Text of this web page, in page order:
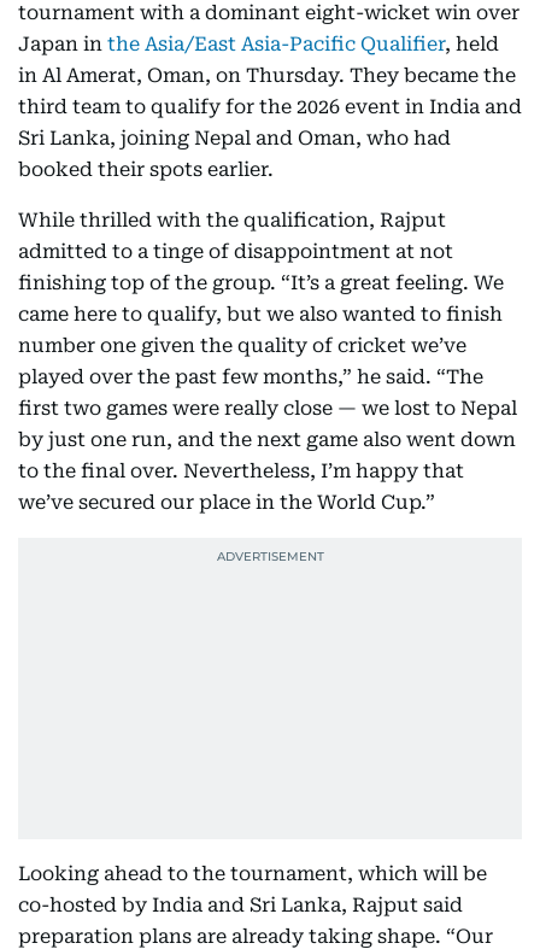
tournament with a dominant eight-wicket win over
Japan in the Asia/East Asia-Pacific Qualifier, held
in Al Amerat, Oman, on Thursday. They became the
third team to qualify for the 2026 event in India and
Sri Lanka, joining Nepal and Oman, who had
booked their spots earlier.
While thrilled with the qualification, Rajput
admitted to a tinge of disappointment at not
finishing top of the group. “It’s a great feeling. We
came here to qualify, but we also wanted to finish
number one given the quality of cricket we’ve
played over the past few months,” he said. “The
first two games were really close — we lost to Nepal
by just one run, and the next game also went down
to the final over. Nevertheless, I’m happy that
we’ve secured our place in the World Cup.”
Looking ahead to the tournament, which will be
co-hosted by India and Sri Lanka, Rajput said
preparation plans are already taking shape. “Our